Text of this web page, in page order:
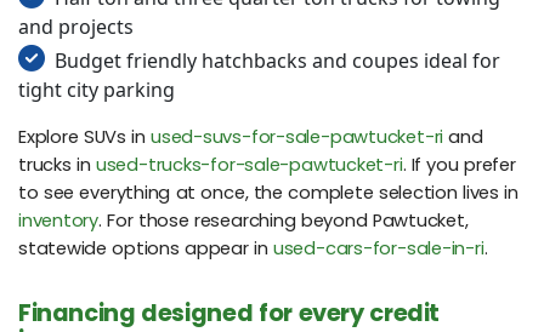
and projects
Budget friendly hatchbacks and coupes ideal for
tight city parking
Explore SUVs inused-suvs-for-sale-pawtucket-ri and
trucks in used-trucks-for-sale-pawtucket-ri. If you prefer
to see everything at once, the complete selection lives in
inventory. For those researching beyond Pawtucket,
statewide options appear in used-cars-for-sale-in-ri.
Financing designed for every credit